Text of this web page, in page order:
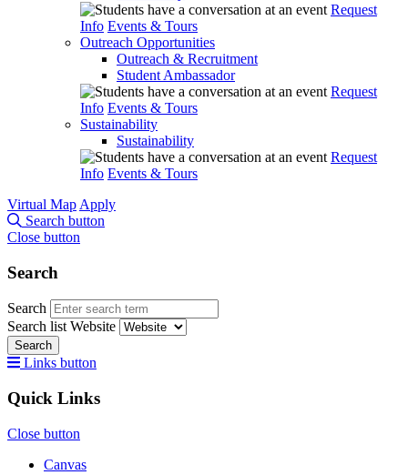
Request
Info Events & Tours
Outreach Opportunities
Outreach & Recruitment
Student Ambassador
Request
Info Events & Tours
Sustainability
Sustainability
Request
Info Events & Tours
Virtual Map Apply
Search button
Close button
Search
Search
Search list Website
Search
Links button
Quick Links
Close button
Canvas